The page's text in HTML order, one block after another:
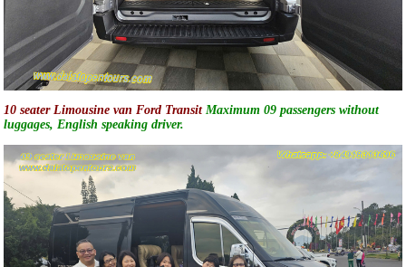
10 seater Limousine van Ford Transit Maximum 09 passengers without
luggages, English speaking driver.